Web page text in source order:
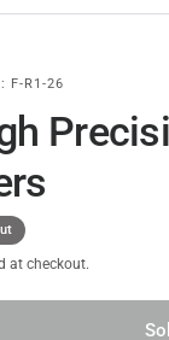
F-R1-26
at checkout.